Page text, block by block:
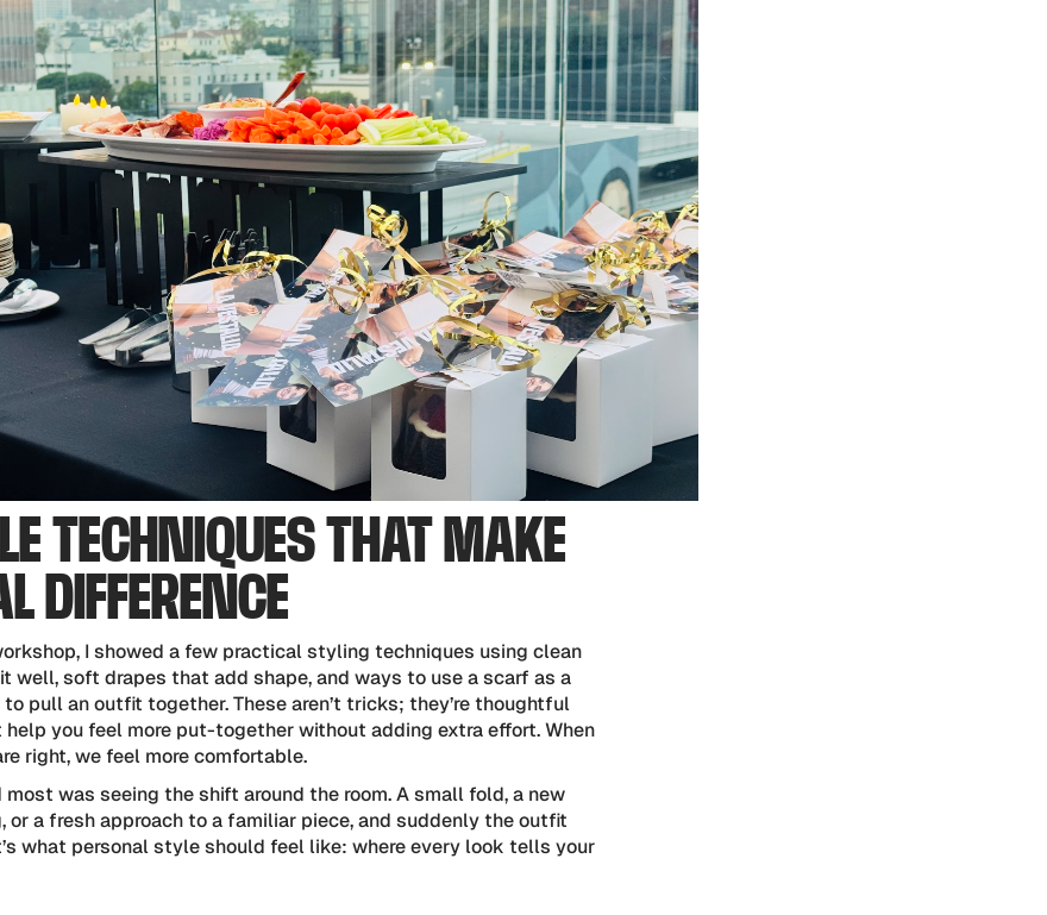
TECHNIQUES THAT MAKE
DIFFERENCE
I showed a few practical styling techniques using clean
well, soft drapes that add shape, and ways to use a scarf as a
pull an outfit together. These aren’t tricks; they’re thoughtful
you feel more put-together without adding extra effort. When
right, we feel more comfortable.
most was seeing the shift around the room. A small fold, a new
or a fresh approach to a familiar piece, and suddenly the outfit
what personal style should feel like: where every look tells your